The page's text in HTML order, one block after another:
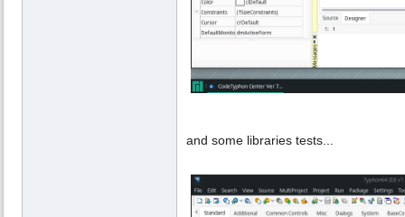
and some libraries tests...